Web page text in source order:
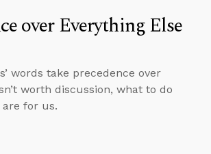
over Everything Else
words take precedence over
worth discussion, what to do
for us.